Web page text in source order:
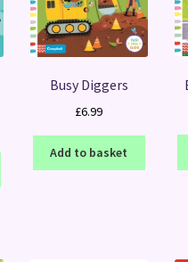
Busy Diggers
£6.99
Add to basket